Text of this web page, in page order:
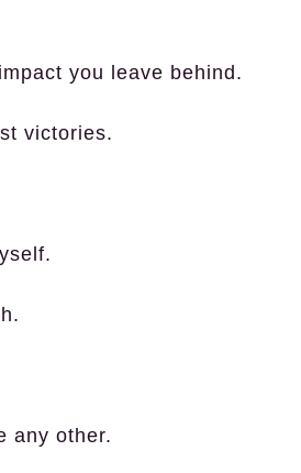
you leave behind.
victories.
any other.